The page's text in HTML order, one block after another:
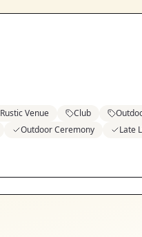
Rustic Venue Club
Outdoor Ceremony Late